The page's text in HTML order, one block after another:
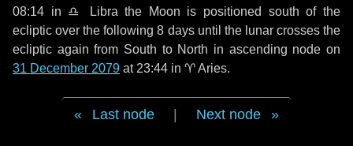
08:14 in ♎ Libra the Moon is positioned south of the
ecliptic over the following8 daysuntil the lunar crosses the
ecliptic again from South to North in ascending node on
31 December 2079 at 23:44 in ♈ Aries.
Last node Next node